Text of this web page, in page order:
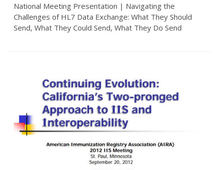
National Meeting Presentation | Navigating the
Challenges of HL7 Data Exchange: What They Should
Send, What They Could Send, What They Do Send